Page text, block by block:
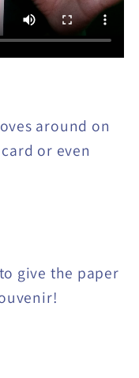
around on
or even
give the paper